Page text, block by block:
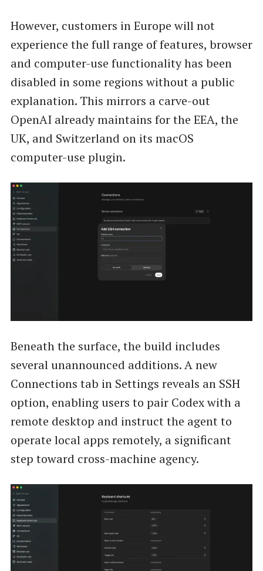
However, customers in Europe will not
experience the full range of features, browser
and computer-use functionality has been
disabled in some regions without a public
explanation. This mirrors a carve-out
OpenAI already maintains for the EEA, the
UK, and Switzerland on its macOS
computer-use plugin.
Beneath the surface, the build includes
several unannounced additions. A new
Connections tab in Settings reveals an SSH
option, enabling users to pair Codex with a
remote desktop and instruct the agent to
operate local apps remotely, a significant
step toward cross-machine agency.